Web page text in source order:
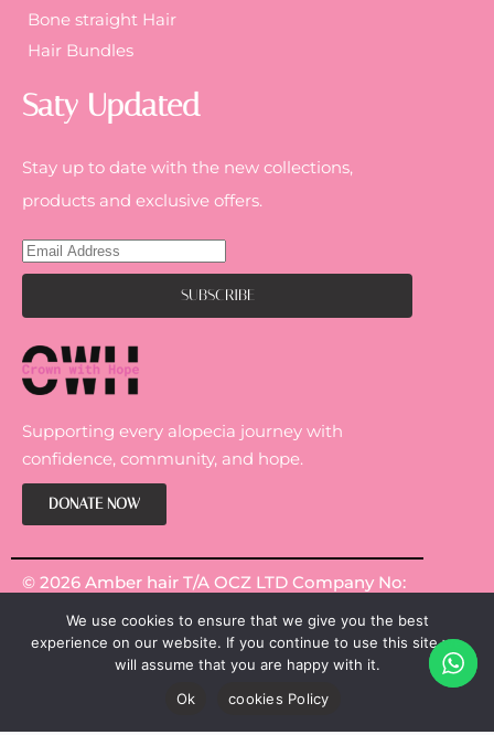
Bone straight Hair
Hair Bundles
Saty Updated
Stay up to date with the new collections,
products and exclusive offers.
Supporting every alopecia journey with
confidence, community, and hope.
DONATE NOW
© 2026 Amber hair T/A OCZ LTD Company No:
We use cookies to ensure that we give you the best
experience on our website. If you continue to use this site we
will assume that you are happy with it.
Ok
cookies Policy